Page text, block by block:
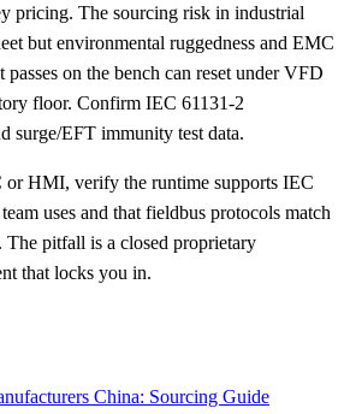
pricing. The sourcing risk in industrial
but environmental ruggedness and EMC
on the bench can reset under VFD
floor. Confirm IEC 61131-2
surge/EFT immunity test data.
or HMI, verify the runtime supports IEC
uses and that fieldbus protocols match
pitfall is a closed proprietary
that locks you in.
China: Sourcing Guide